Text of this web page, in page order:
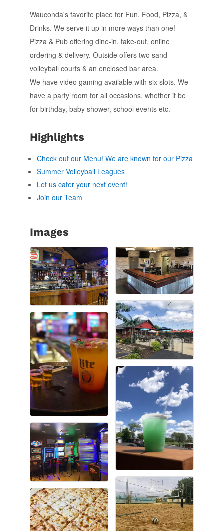
Wauconda's favorite place for Fun, Food, Pizza, &
Drinks. We serve it up in more ways than one!
Pizza & Pub offering dine-in, take-out, online
ordering & delivery. Outside offers two sand
volleyball courts & an enclosed bar area.
We have video gaming available with six slots. We
have a party room for all occasions, whether it be
for birthday, baby shower, school events etc.
Highlights
Check out our Menu! We are known for our Pizza
Summer Volleyball Leagues
Let us cater your next event!
Join our Team
Images